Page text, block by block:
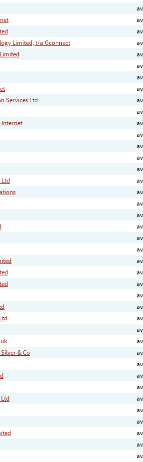
Limited, t/a Gconnect
Services Ltd
Internet
Ltd
& Co